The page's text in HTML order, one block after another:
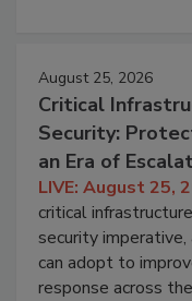
August 25, 2026
Critical
Security:
an Era of
LIVE: August 25,
critical
security
can adopt to
response across